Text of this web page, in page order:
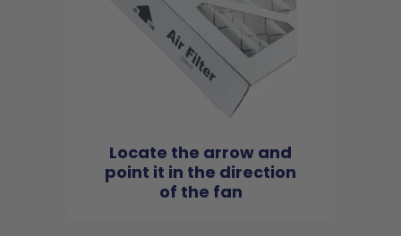
Locate the arrow and
point it in the direction
of the fan